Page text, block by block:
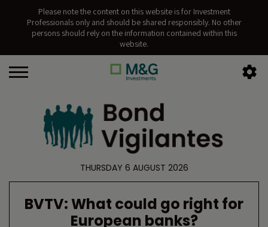
Please note the content on this website is for Investment
Professionals only and should be shared responsibly. No other
persons should rely on the information contained within this
website.
THURSDAY 6 AUGUST 2026
BVTV: What could go right for
European banks?